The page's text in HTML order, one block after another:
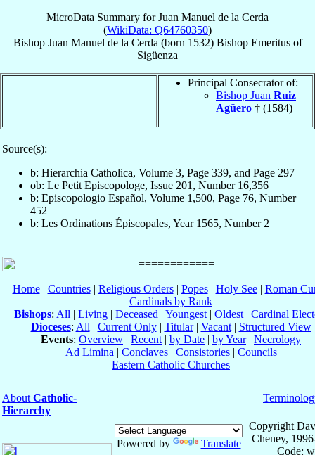
MicroData Summary forJuan Manuel de la Cerda
(WikiData: Q64760350)
Bishop Juan Manuel de la Cerda (born 1532) Bishop Emeritusof
Sigüenza
Principal Consecrator of:
Bishop Juan Ruiz
Agüero † (1584)
Source(s):
b: Hierarchia Catholica, Volume 3, Page 339, and Page 297
ob: Le Petit Episcopologe, Issue 201, Number 16,356
b: Episcopologio Español, Volume 1,500, Page 76, Number
452
b: Les Ordinations Épiscopales, Year 1565, Number 2
Home| Countries| Religious Orders| Popes| Holy See| Roman
Cardinals by Rank
Bishops: All | Living | Deceased | Youngest | Oldest | Cardinal
Dioceses: All | Current Only| Titular| Vacant| Structured View
Events: Overview | Recent | by Date | by Year| Necrology
Ad Limina | Conclaves| Consistories| Councils
Eastern Catholic Churches
About Catholic-
Hierarchy
Powered by Translate
Copyright
Cheney,
Code: